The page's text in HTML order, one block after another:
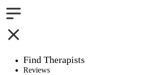
Find Therapists
Reviews